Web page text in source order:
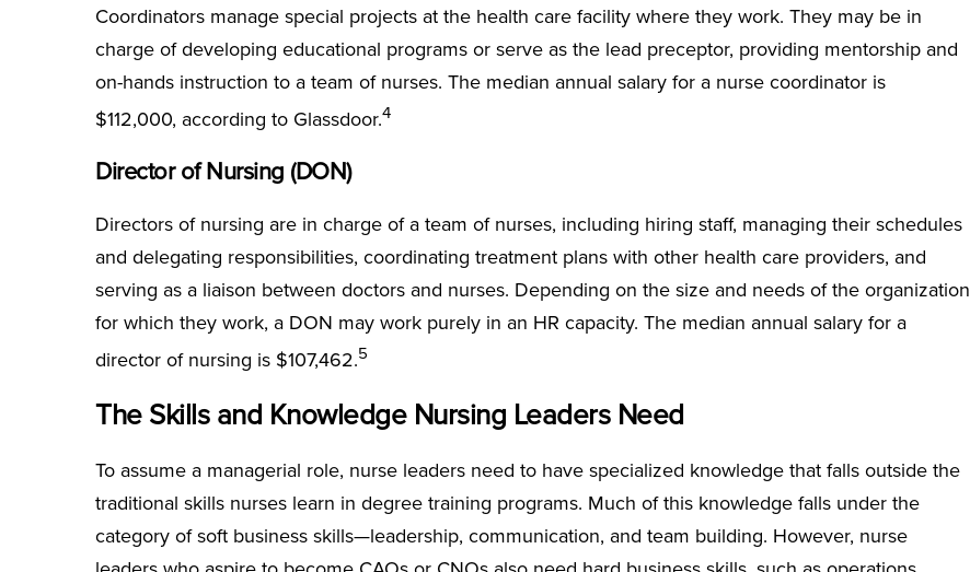
Coordinators manage special projects at the health care facility where they work. They may be in
charge of developing educational programs or serve as the lead preceptor, providing mentorship and
on-hands instruction to a team of nurses. The median annual salary for a nurse coordinator is
$112,000, according to Glassdoor.4
Director of Nursing (DON)
Directors of nursing are in charge of a team of nurses, including hiring staff, managing their schedules
and delegating responsibilities, coordinating treatment plans with other health care providers, and
serving as a liaison between doctors and nurses. Depending on the size and needs of the organization
for which they work, a DON may work purely in an HR capacity. The median annual salary for a
director of nursing is $107,462.5
The Skills and Knowledge Nursing Leaders Need
To assume a managerial role, nurse leaders need to have specialized knowledge that falls outside the
traditional skills nurses learn in degree training programs. Much of this knowledge falls under the
category of soft business skills—leadership, communication, and team building. However, nurse